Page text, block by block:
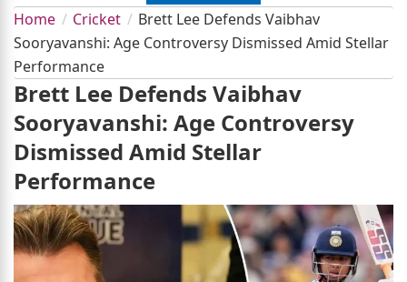
Home Cricket
Brett Lee Defends Vaibhav
Sooryavanshi: Age Controversy Dismissed Amid Stellar
Performance
Brett Lee Defends Vaibhav
Sooryavanshi: Age Controversy
Dismissed Amid Stellar
Performance